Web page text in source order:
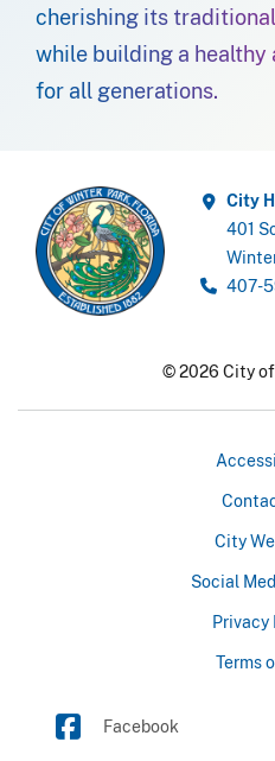
cherishing its
while building a
for all generations.
City
401
407-
© 2026 City
City
Social
Privacy
Terms
Facebook